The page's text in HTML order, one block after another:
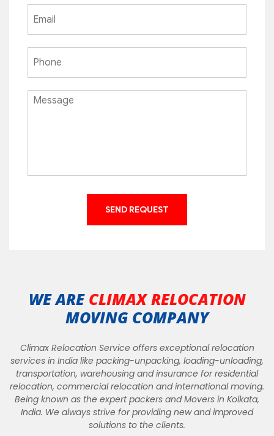
WE ARE CLIMAX RELOCATION
MOVING COMPANY
Climax Relocation Service offers exceptional relocation
services in India like packing-unpacking, loading-unloading,
transportation, warehousing and insurance for residential
relocation, commercial relocation and international moving.
Being known as the expert packers and Movers in Kolkata,
India. We always strive for providing new and improved
solutions to the clients.